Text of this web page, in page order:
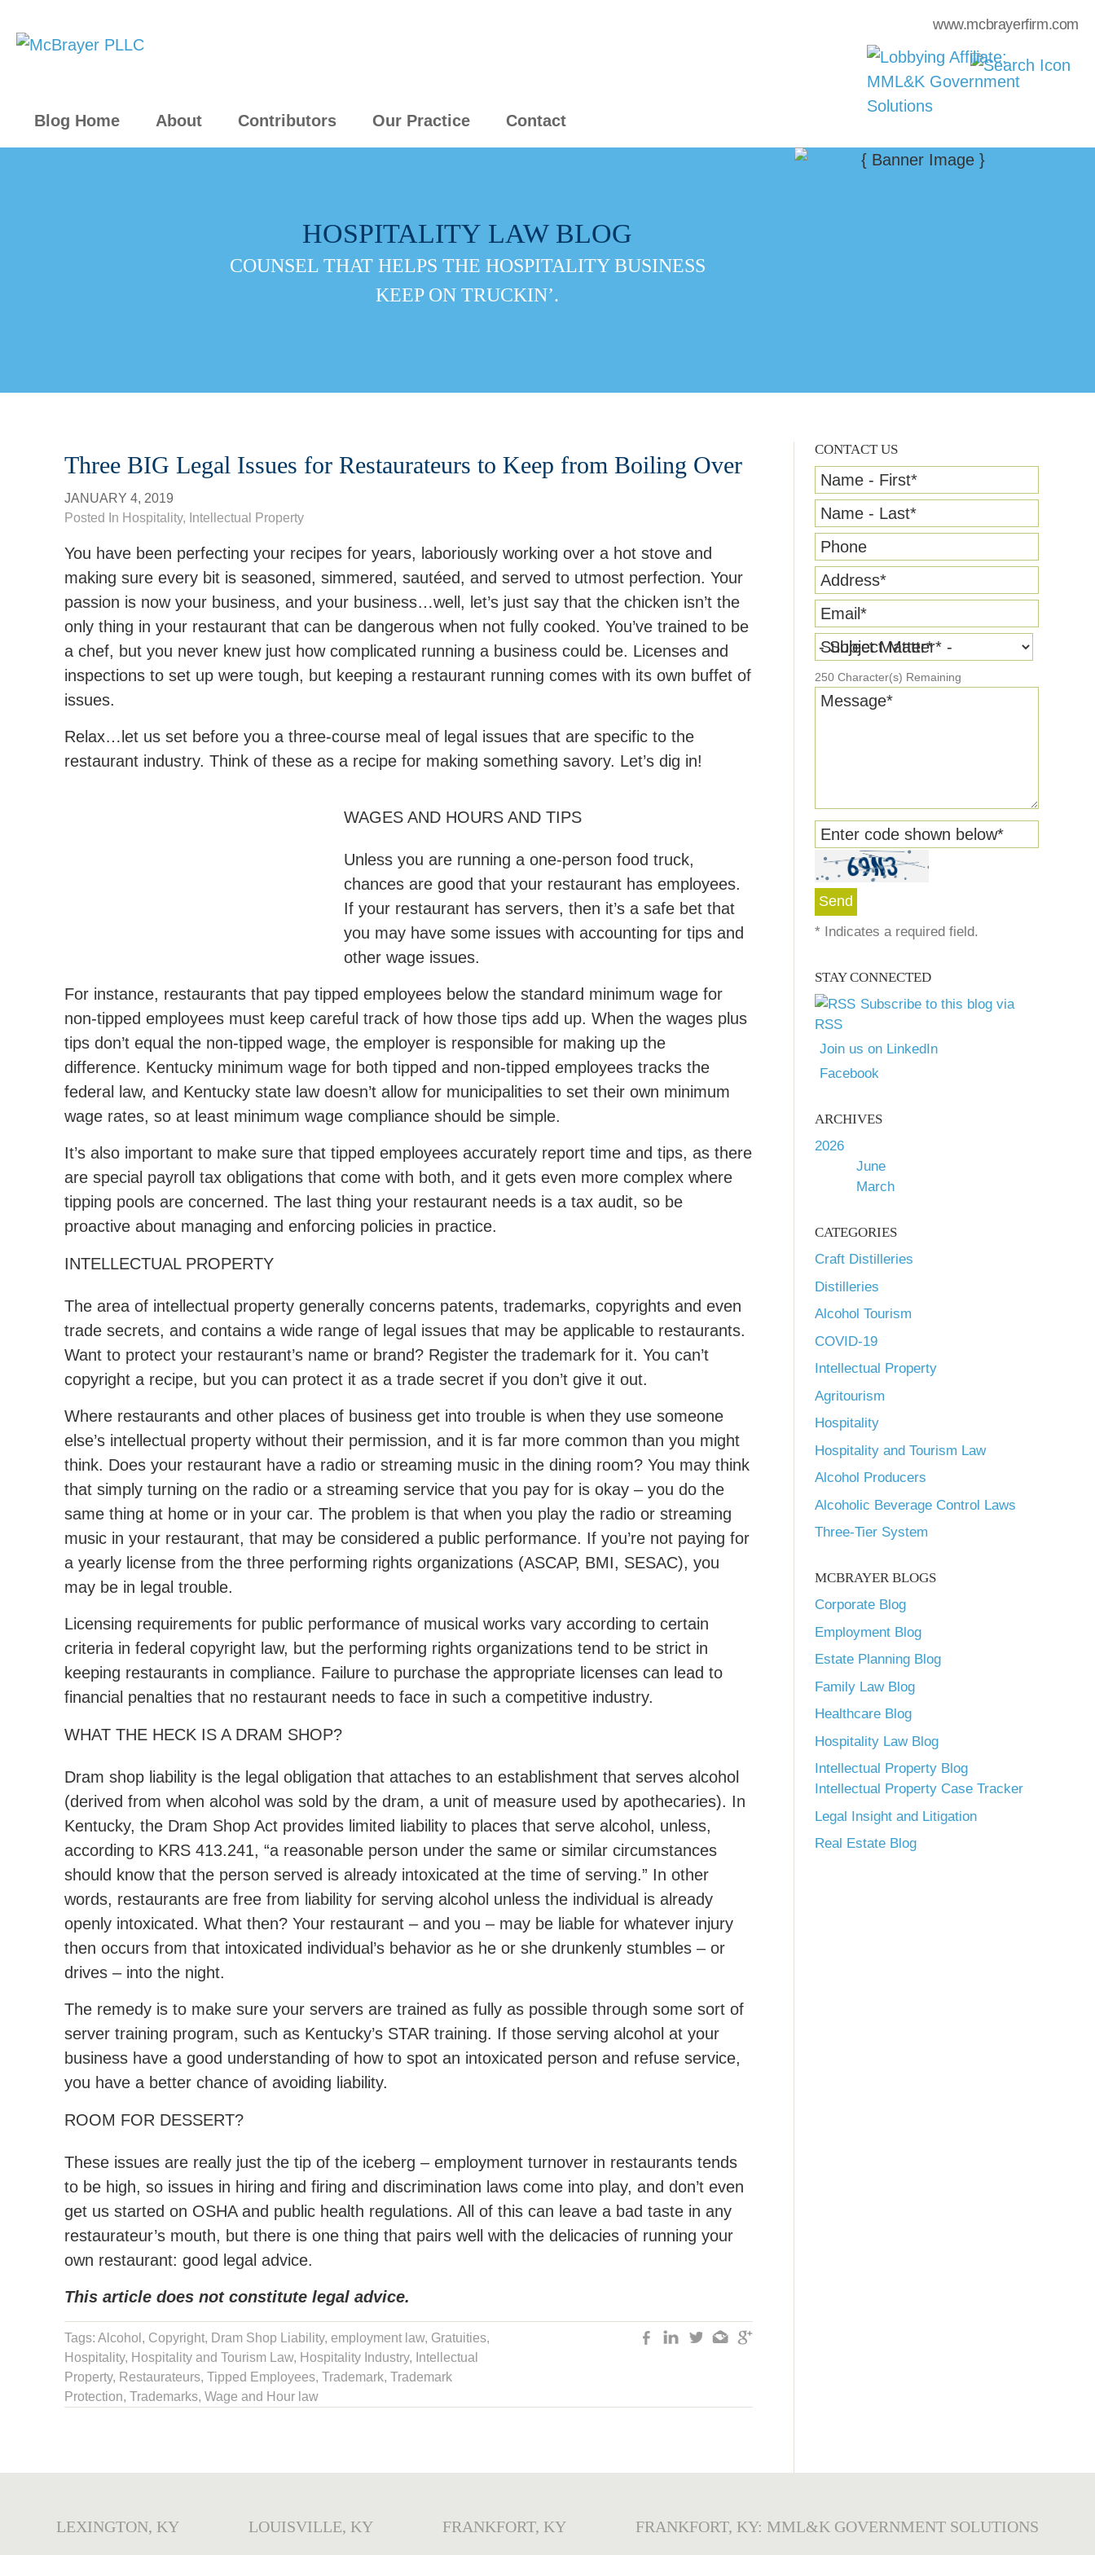
Blog Home About Contributors Our Practice Contact
www.mcbrayerfirm.com
HOSPITALITY LAW BLOG
COUNSEL THAT HELPS THE HOSPITALITY BUSINESS
KEEP ON TRUCKIN’.
CONTACT US
Name - First*
Name - Last*
Phone
Address*
Email *
Subject Matter*
250 Character(s) Remaining
Message*
Enter code shown below*
* Indicates a required field.
STAY CONNECTED
Subscribe to this blog via
RSS
Join us on LinkedIn
Facebook
ARCHIVES
2026
June
March
CATEGORIES
Craft Distilleries
Distilleries
Alcohol Tourism
COVID-19
Intellectual Property
Agritourism
Hospitality
Hospitality and Tourism Law
Alcohol Producers
Alcoholic Beverage Control Laws
Three-Tier System
MCBRAYER BLOGS
Corporate Blog
Employment Blog
Estate Planning Blog
Family Law Blog
Healthcare Blog
Hospitality Law Blog
Intellectual Property Blog
Intellectual Property Case Tracker
Legal Insight and Litigation
Real Estate Blog
Three BIG Legal Issues for Restaurateurs to Keep from Boiling Over
JANUARY 4, 2019
Posted In Hospitality, Intellectual Property
You have been perfecting your recipes for years, laboriously working over a hot stove and
making sure every bit is seasoned, simmered, sautéed, and served to utmost perfection. Your
passion is now your business, and your business…well, let’s just say that the chicken isn’t the
only thing in your restaurant that can be dangerous when not fully cooked. You’ve trained to be
a chef, but you never knew just how complicated running a business could be. Licenses and
inspections to set up were tough, but keeping a restaurant running comes with its own buffet of
issues.
Relax…let us set before you a three-course meal of legal issues that are specific to the
restaurant industry. Think of these as a recipe for making something savory. Let’s dig in!
WAGES AND HOURS AND TIPS
Unless you are running a one-person food truck,
chances are good that your restaurant has employees.
If your restaurant has servers, then it’s a safe bet that
you may have some issues with accounting for tips and
other wage issues.
For instance, restaurants that pay tipped employees below the standard minimum wage for
non-tipped employees must keep careful track of how those tips add up. When the wages plus
tips don’t equal the non-tipped wage, the employer is responsible for making up the
difference. Kentucky minimum wage for both tipped and non-tipped employees tracks the
federal law, and Kentucky state law doesn’t allow for municipalities to set their own minimum
wage rates, so at least minimum wage compliance should be simple.
It’s also important to make sure that tipped employees accurately report time and tips, as there
are special payroll tax obligations that come with both, and it gets even more complex where
tipping pools are concerned. The last thing your restaurant needs is a tax audit, so be
proactive about managing and enforcing policies in practice.
INTELLECTUAL PROPERTY
The area of intellectual property generally concerns patents, trademarks, copyrights and even
trade secrets, and contains a wide range of legal issues that may be applicable to restaurants.
Want to protect your restaurant’s name or brand? Register the trademark for it. You can’t
copyright a recipe, but you can protect it as a trade secret if you don’t give it out.
Where restaurants and other places of business get into trouble is when they use someone
else’s intellectual property without their permission, and it is far more common than you might
think. Does your restaurant have a radio or streaming music in the dining room? You may think
that simply turning on the radio or a streaming service that you pay for is okay – you do the
same thing at home or in your car. The problem is that when you play the radio or streaming
music in your restaurant, that may be considered a public performance. If you’re not paying for
a yearly license from the three performing rights organizations (ASCAP, BMI, SESAC), you
may be in legal trouble.
Licensing requirements for public performance of musical works vary according to certain
criteria in federal copyright law, but the performing rights organizations tend to be strict in
keeping restaurants in compliance. Failure to purchase the appropriate licenses can lead to
financial penalties that no restaurant needs to face in such a competitive industry.
WHAT THE HECK IS A DRAM SHOP?
Dram shop liability is the legal obligation that attaches to an establishment that serves alcohol
(derived from when alcohol was sold by the dram, a unit of measure used by apothecaries). In
Kentucky, the Dram Shop Act provides limited liability to places that serve alcohol, unless,
according to KRS 413.241, “a reasonable person under the same or similar circumstances
should know that the person served is already intoxicated at the time of serving.” In other
words, restaurants are free from liability for serving alcohol unless the individual is already
openly intoxicated. What then? Your restaurant – and you – may be liable for whatever injury
then occurs from that intoxicated individual’s behavior as he or she drunkenly stumbles – or
drives – into the night.
The remedy is to make sure your servers are trained as fully as possible through some sort of
server training program, such as Kentucky’s STAR training. If those serving alcohol at your
business have a good understanding of how to spot an intoxicated person and refuse service,
you have a better chance of avoiding liability.
ROOM FOR DESSERT?
These issues are really just the tip of the iceberg – employment turnover in restaurants tends
to be high, so issues in hiring and firing and discrimination laws come into play, and don’t even
get us started on OSHA and public health regulations. All of this can leave a bad taste in any
restaurateur’s mouth, but there is one thing that pairs well with the delicacies of running your
own restaurant: good legal advice.
This article does not constitute legal advice.
Tags: Alcohol , Copyright, Dram Shop Liability, employment law, Gratuities,
Hospitality, Hospitality and Tourism Law, Hospitality Industry, Intellectual
Property, Restaurateurs, Tipped Employees, Trademark, Trademark
Protection, Trademarks, Wage and Hour law
LEXINGTON, KY LOUISVILLE, KY FRANKFORT, KY FRANKFORT, KY: MML&K GOVERNMENT SOLUTIONS